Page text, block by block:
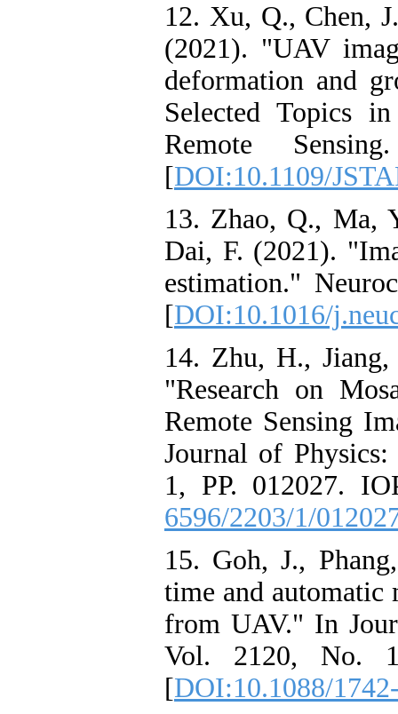
12. Xu, Q., Chen,
(2021). "UAV
deformation and
Selected Topics
Remote
[DOI:10.1109/
13. Zhao, Q., Ma,
Dai, F. (2021).
estimation."
[DOI:10.1016/
14. Zhu, H.,
"Research on
Remote Sensing
Journal of
1, PP. 012027.
6596/2203/1/
15. Goh, J.,
time and automatic
from UAV." In
Vol. 2120, No.
[DOI:10.1088/